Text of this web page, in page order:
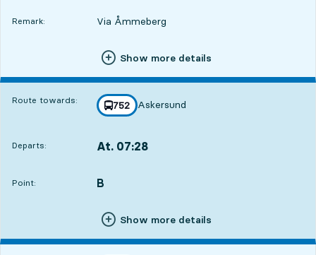
Remark: Via Åmmeberg
Show more details
Route towards: line
752
towards
Askersund
,
Departs: At. 07:28
Point:
POINT, B
,
Show more details